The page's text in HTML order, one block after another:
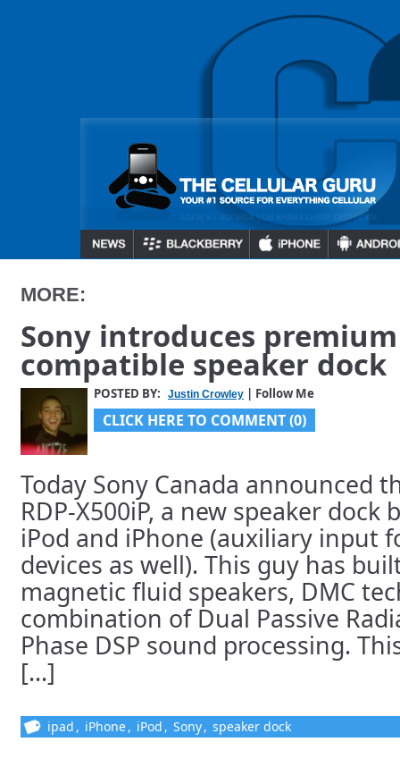
MORE:
Sony introduces
compatible speaker dock
POSTED BY: Justin Crowley | Follow Me
CLICK HERE TO COMMENT (0)
Today Sony Canada announced
RDP-X500iP, a new speaker
iPod and iPhone (auxiliary input
devices as well). This guy has
magnetic fluid speakers, DMC
combination of Dual Passive
Phase DSP sound processing.
[...]
ipad , iPhone, iPod , Sony, speaker dock